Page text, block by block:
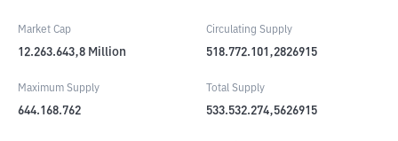
Market Cap
12.263.643,8 Million
Circulating Supply
518.772.101,2826915
Maximum Supply
644.168.762
Total Supply
533.532.274,5626915